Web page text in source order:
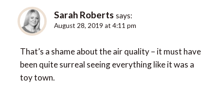
Sarah Roberts says:
August 28, 2019 at 4:11 pm
That’s a shame about the air quality – it must have
been quite surreal seeing everything like it was a
toy town.